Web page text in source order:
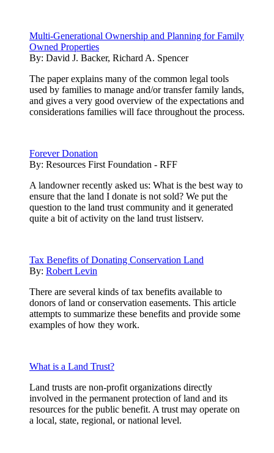
Multi-Generational Ownership and Planning for Family
Owned Properties
By: David J. Backer, Richard A. Spencer
The paper explains many of the common legal tools
used by families to manage and/or transfer family lands,
and gives a very good overview of the expectations and
considerations families will face throughout the process.
Forever Donation
By: Resources First Foundation - RFF
A landowner recently asked us: What is the best way to
ensure that the land I donate is not sold? We put the
question to the land trust community and it generated
quite a bit of activity on the land trust listserv.
Tax Benefits of Donating Conservation Land
By: Robert Levin
There are several kinds of tax benefits available to
donors of land or conservation easements. This article
attempts to summarize these benefits and provide some
examples of how they work.
What is a Land Trust?
Land trusts are non-profit organizations directly
involved in the permanent protection of land and its
resources for the public benefit. A trust may operate on
a local, state, regional, or national level.